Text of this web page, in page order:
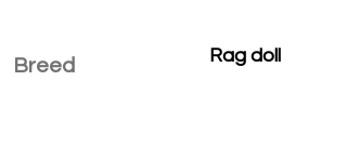
Breed Rag doll